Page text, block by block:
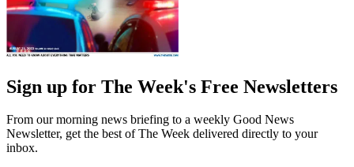
Sign up for The Week's Free Newsletters
From our morning news briefing to a weekly Good News
Newsletter, get the best of The Week delivered directly to your
inbox.